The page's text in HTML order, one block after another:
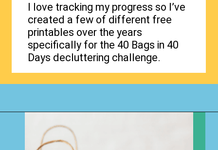
I love tracking my progress so I’ve
created a few of different free
printables over the years
specifically for the 40 Bags in 40
Days decluttering challenge.
Opening